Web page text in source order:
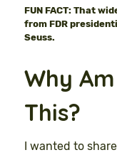
FUN FACT: That
from FDR
Seuss.
Why
This?
I wanted to